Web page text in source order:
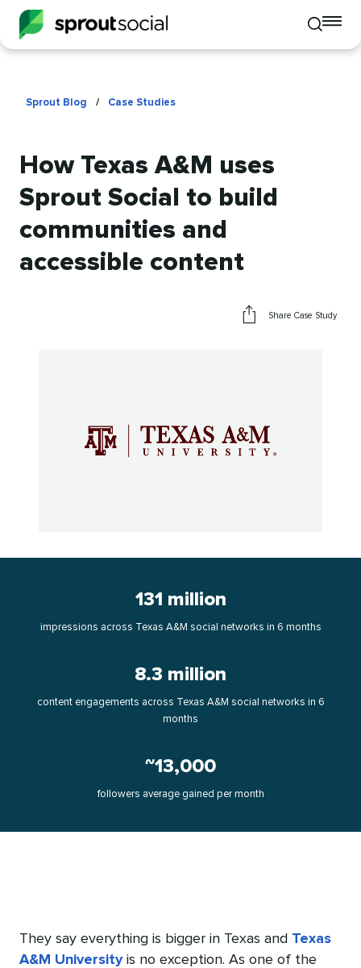
Toggle
mobile
Sprout Blog / Case Studies
How Texas A&M uses
Sprout Social to build
communities and
accessible content
Share Case Study
131 million
impressions across Texas A&M social networks in 6 months
8.3 million
content engagements across Texas A&M social networks in 6
months
~13,000
followers average gained per month
They say everything is bigger in Texas and Texas
A&M Universityis no exception. As one of the